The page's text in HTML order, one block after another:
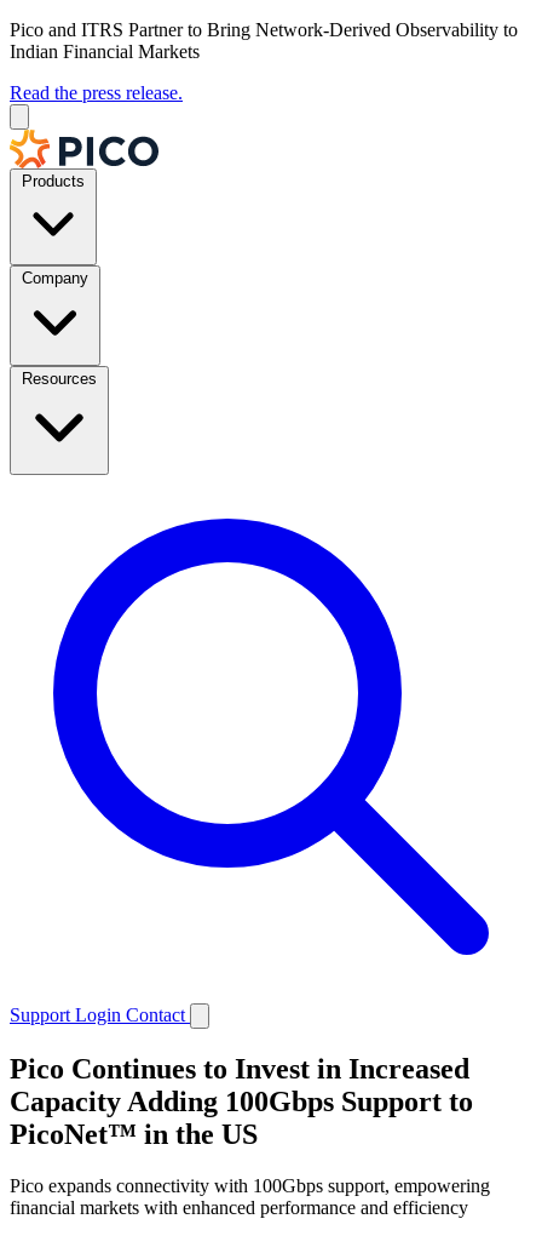
Pico and ITRS Partner to Bring Network-Derived Observability to
Indian Financial Markets
Read the press release.
Products
Company
Resources
Support Login Contact
Pico Continues to Invest in Increased
Capacity Adding 100Gbps Support to
PicoNet™️ in the US
Pico expands connectivity with 100Gbps support, empowering
financial markets with enhanced performance and efficiency